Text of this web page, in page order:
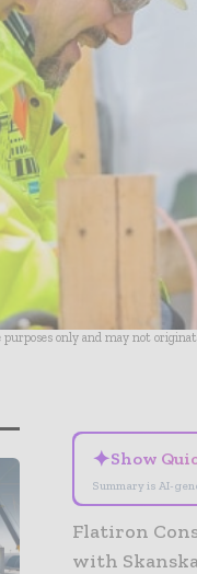
only and may not
✦Show
Summary is AI-
Flatiron
with